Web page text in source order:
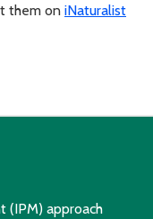
them on iNaturalist
(IPM) approach